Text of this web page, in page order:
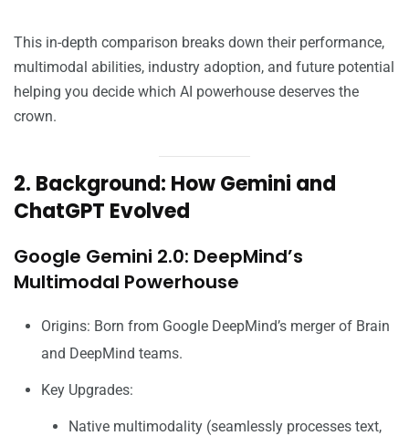
This in-depth comparison breaks down their performance,
multimodal abilities, industry adoption, and future potential
helping you decide which AI powerhouse deserves the
crown.
2. Background: How Gemini and
ChatGPT Evolved
Google Gemini 2.0: DeepMind’s
Multimodal Powerhouse
Origins: Born from Google DeepMind’s merger of Brain
and DeepMind teams.
Key Upgrades:
Native multimodality (seamlessly processes text,